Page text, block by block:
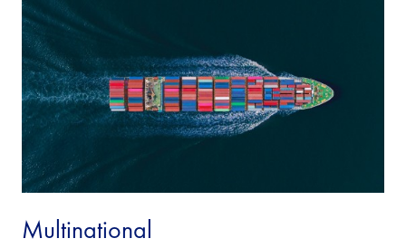
Multinational